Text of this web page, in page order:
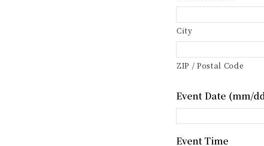
City
ZIP / Postal Code
Event Date (mm/
Event Time